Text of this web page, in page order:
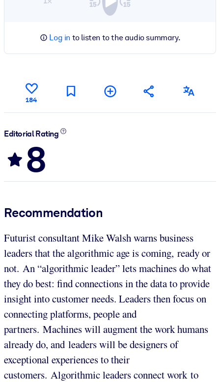
Log in to listen to the audio summary.
184
Editorial Rating
8
Recommendation
Futurist consultant Mike Walsh warns business
leaders that the algorithmic age is coming, ready or
not. An “algorithmic leader” lets machines do what
they do best: find connections in the data to provide
insight into customer needs. Leaders then focus on
connecting platforms, people and
partners. Machines will augment the work humans
already do, and leaders will be designers of
exceptional experiences to their
customers. Algorithmic leaders connect work to